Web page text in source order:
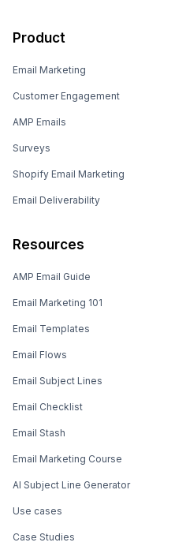
Product
Email Marketing
Customer Engagement
AMP Emails
Surveys
Shopify Email Marketing
Email Deliverability
Resources
AMP Email Guide
Email Marketing 101
Email Templates
Email Flows
Email Subject Lines
Email Checklist
Email Stash
Email Marketing Course
AI Subject Line Generator
Use cases
Case Studies